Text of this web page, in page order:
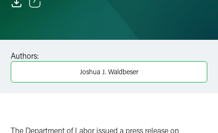
Facebook
LinkedIn
Authors:
Joshua J. Waldbeser
The Department of Labor issued a press release on